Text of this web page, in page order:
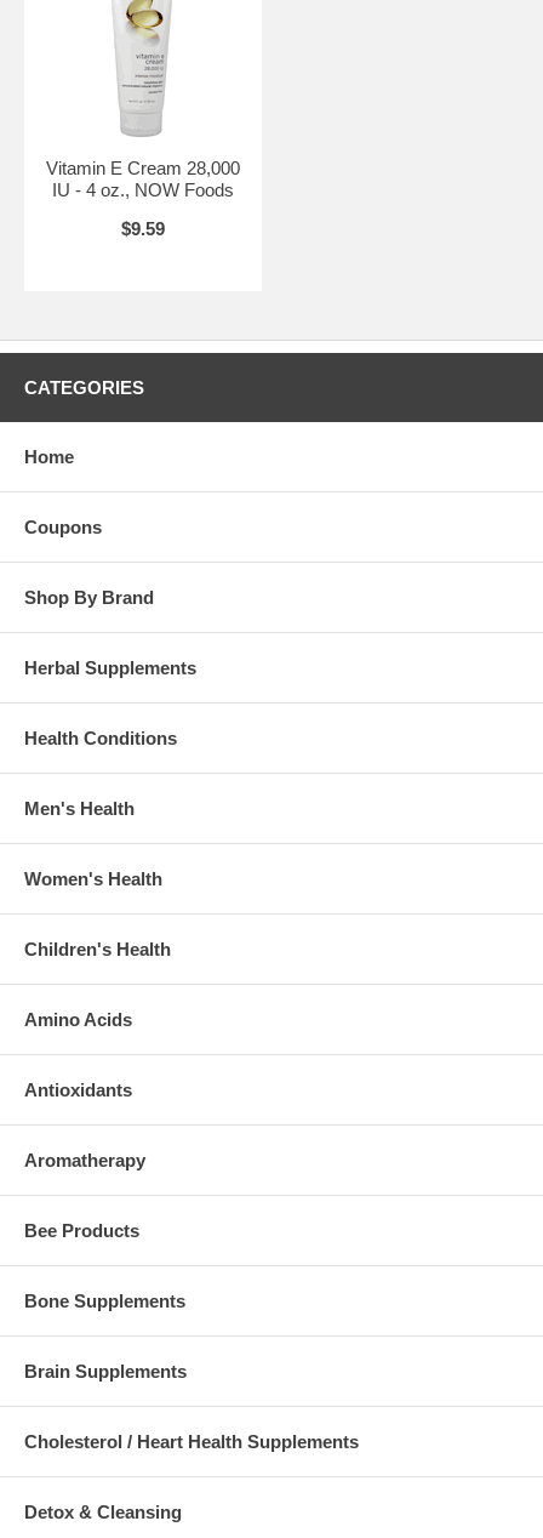
Vitamin E Cream 28,000
IU - 4 oz., NOW Foods
$9.59
CATEGORIES
Home
Coupons
Shop By Brand
Herbal Supplements
Health Conditions
Men's Health
Women's Health
Children's Health
Amino Acids
Antioxidants
Aromatherapy
Bee Products
Bone Supplements
Brain Supplements
Cholesterol / Heart Health Supplements
Detox & Cleansing